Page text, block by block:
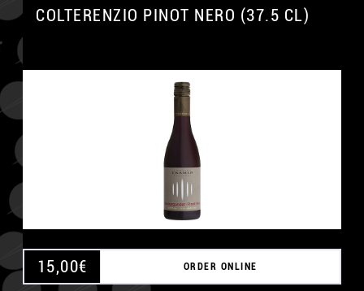
COLTERENZIO PINOT NERO (37.5 CL)
15,00€ ORDER ONLINE